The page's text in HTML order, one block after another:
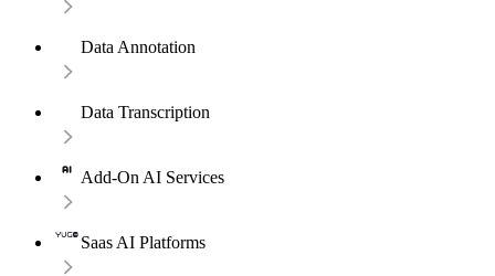
Data Annotation
Data Transcription
Add-On AI Services
Saas AI Platforms